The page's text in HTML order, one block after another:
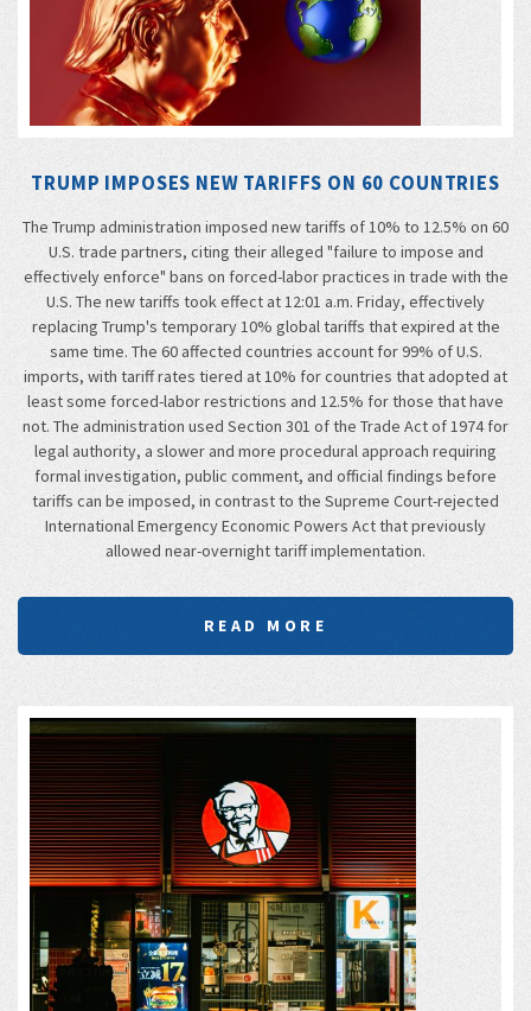
TRUMP IMPOSES NEW TARIFFS ON 60 COUNTRIES
The Trump administration imposed new tariffs of 10% to 12.5% on 60
U.S. trade partners, citing their alleged "failure to impose and
effectively enforce" bans on forced-labor practices in trade with the
U.S. The new tariffs took effect at 12:01 a.m. Friday, effectively
replacing Trump's temporary 10% global tariffs that expired at the
same time. The 60 affected countries account for 99% of U.S.
imports, with tariff rates tiered at 10% for countries that adopted at
least some forced-labor restrictions and 12.5% for those that have
not. The administration used Section 301 of the Trade Act of 1974 for
legal authority, a slower and more procedural approach requiring
formal investigation, public comment, and official findings before
tariffs can be imposed, in contrast to the Supreme Court-rejected
International Emergency Economic Powers Act that previously
allowed near-overnight tariff implementation.
READ MORE